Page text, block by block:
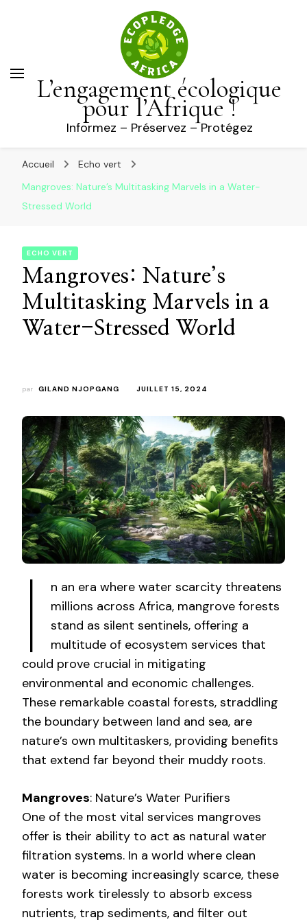
L’engagement écologique
pour l’Afrique !
Informez – Préservez – Protégez
Accueil
Echo vert
Mangroves: Nature’s Multitasking Marvels in a Water-
Stressed World
ECHO VERT
Mangroves: Nature’s
Multitasking Marvels in a
Water-Stressed World
par GILAND NJOPGANG JUILLET 15, 2024
I
n an era where water scarcity threatens
millions across Africa, mangrove forests
stand as silent sentinels, offering a
multitude of ecosystem services that
could prove crucial in mitigating
environmental and economic challenges.
These remarkable coastal forests, straddling
the boundary between land and sea, are
nature’s own multitaskers, providing benefits
that extend far beyond their muddy roots.
Mangroves: Nature’s Water Purifiers
One of the most vital services mangroves
offer is their ability to act as natural water
filtration systems. In a world where clean
water is becoming increasingly scarce, these
forests work tirelessly to absorb excess
nutrients, trap sediments, and filter out